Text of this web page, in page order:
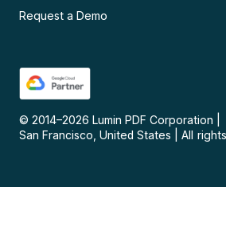
Request a Demo
© 2014–2026 Lumin PDF Corporation
San Francisco, United States
All